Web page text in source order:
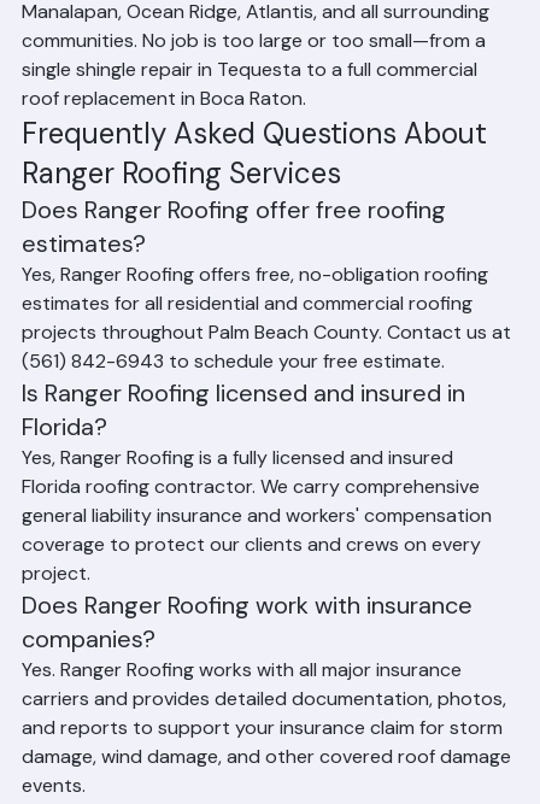
Tequesta, Lantana, Riviera Beach, Greenacres,
Manalapan, Ocean Ridge, Atlantis, and all surrounding
communities. No job is too large or too small—from a
single shingle repair in Tequesta to a full commercial
roof replacement in Boca Raton.
Frequently Asked Questions About
Ranger Roofing Services
Does Ranger Roofing offer free roofing
estimates?
Yes, Ranger Roofing offers free, no-obligation roofing
estimates for all residential and commercial roofing
projects throughout Palm Beach County. Contact us at
(561) 842-6943 to schedule your free estimate.
Is Ranger Roofing licensed and insured in
Florida?
Yes, Ranger Roofing is a fully licensed and insured
Florida roofing contractor. We carry comprehensive
general liability insurance and workers' compensation
coverage to protect our clients and crews on every
project.
Does Ranger Roofing work with insurance
companies?
Yes. Ranger Roofing works with all major insurance
carriers and provides detailed documentation, photos,
and reports to support your insurance claim for storm
damage, wind damage, and other covered roof damage